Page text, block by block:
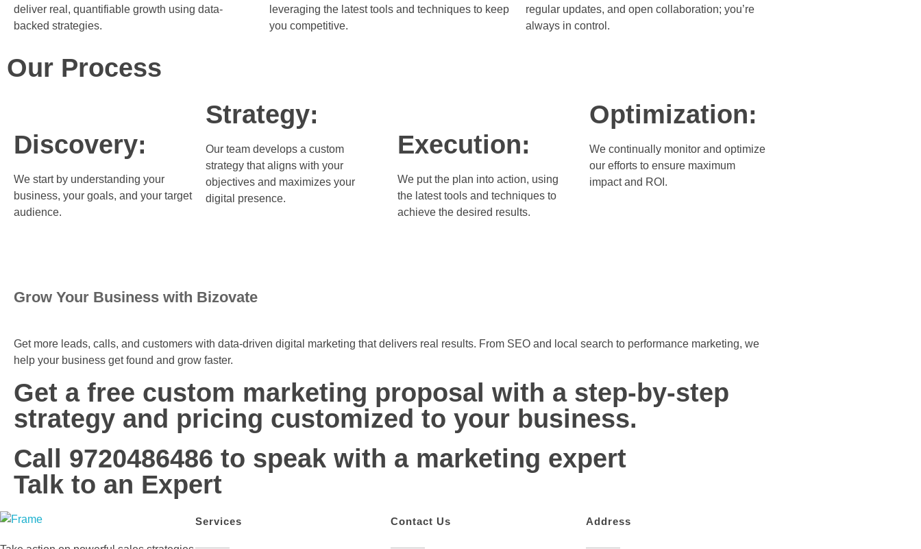
deliver real, quantifiable growth using data-
backed strategies.
leveraging the latest tools and techniques to keep
you competitive.
regular updates, and open collaboration; you’re
always in control.
Our Process
Discovery:
We start by understanding your
business, your goals, and your target
audience.
Strategy:
Our team develops a custom
strategy that aligns with your
objectives and maximizes your
digital presence.
Execution:
We put the plan into action, using
the latest tools and techniques to
achieve the desired results.
Optimization:
We continually monitor and optimize
our efforts to ensure maximum
impact and ROI.
Grow Your Business with Bizovate
Get more leads, calls, and customers with data-driven digital marketing that delivers real results. From SEO and local search to performance marketing, we
help your business get found and grow faster.
Get a free custom marketing proposal with a step-by-step
strategy and pricing customized to your business.
Call 9720486486 to speak with a marketing expert
Talk to an Expert
Services Contact Us Address